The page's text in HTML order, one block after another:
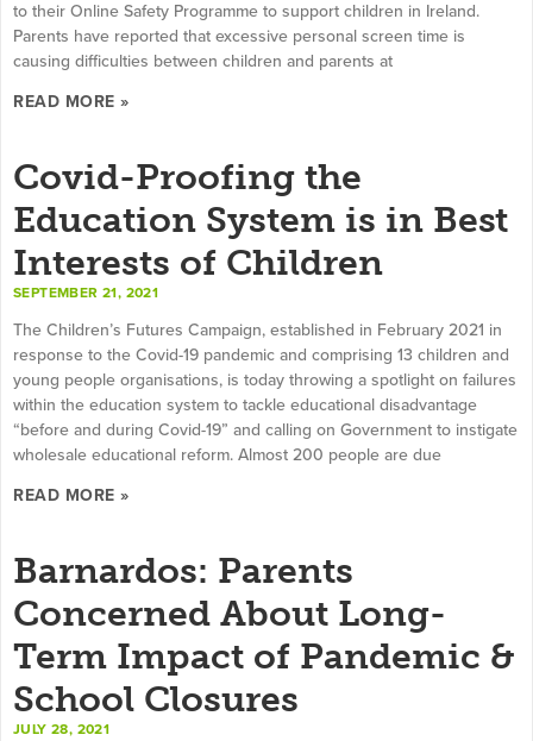
to their Online Safety Programme to support children in Ireland.
Parents have reported that excessive personal screen time is
causing difficulties between children and parents at
READ MORE »
Covid-Proofing the
Education System is in Best
Interests of Children
SEPTEMBER 21, 2021
The Children’s Futures Campaign, established in February 2021 in
response to the Covid-19 pandemic and comprising 13 children and
young people organisations, is today throwing a spotlight on failures
within the education system to tackle educational disadvantage
“before and during Covid-19” and calling on Government to instigate
wholesale educational reform. Almost 200 people are due
READ MORE »
Barnardos: Parents
Concerned About Long-
Term Impact of Pandemic &
School Closures
JULY 28, 2021